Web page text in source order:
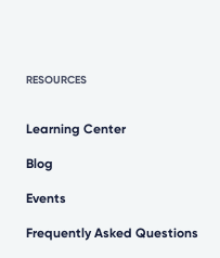
RESOURCES
Learning Center
Blog
Events
Frequently Asked Questions